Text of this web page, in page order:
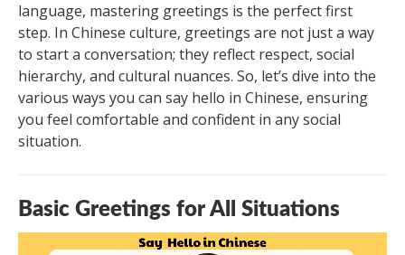
language, mastering greetings is the perfect first
step. In Chinese culture, greetings are not just a way
to start a conversation; they reflect respect, social
hierarchy, and cultural nuances. So, let’s dive into the
various ways you can say hello in Chinese, ensuring
you feel comfortable and confident in any social
situation.
Basic Greetings for All Situations